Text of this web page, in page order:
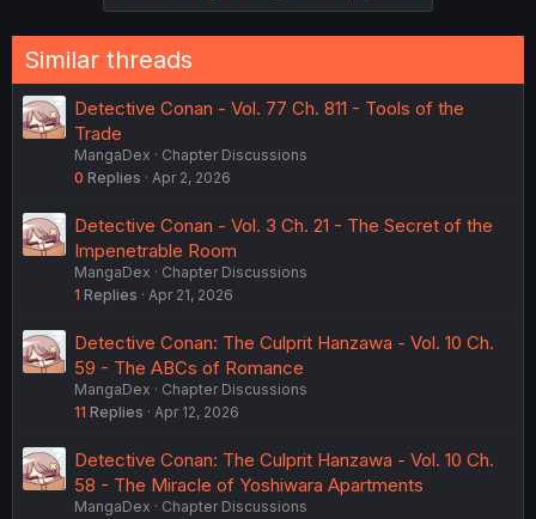
Similar threads
Detective Conan - Vol. 77 Ch. 811 - Tools of the
Trade
MangaDex
Chapter Discussions
0 Replies Apr 2, 2026
Detective Conan - Vol. 3 Ch. 21 - The Secret of the
Impenetrable Room
MangaDex
Chapter Discussions
1 Replies Apr 21, 2026
Detective Conan: The Culprit Hanzawa - Vol. 10 Ch.
59 - The ABCs of Romance
MangaDex
Chapter Discussions
11 Replies Apr 12, 2026
Detective Conan: The Culprit Hanzawa - Vol. 10 Ch.
58 - The Miracle of Yoshiwara Apartments
MangaDex
Chapter Discussions